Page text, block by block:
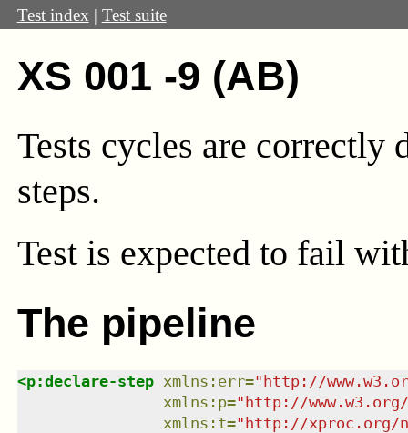
Test index | Test suite
XS 001 -9 (AB)
Tests cycles are
steps.
Test is expected to fail
The pipeline
<p:declare-step xmlns : err="http://
xmlns : p="http://
xmlns : t="http://xproc.org/